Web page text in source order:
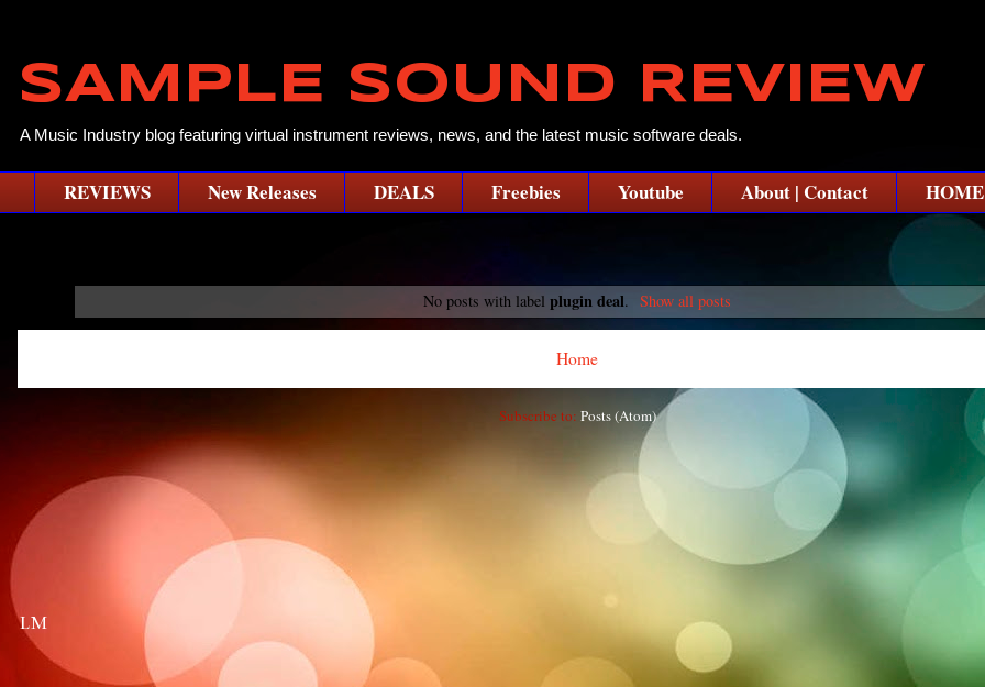
SAMPLE SOUND REVIEW
A Music Industry blog featuring virtual instrument reviews, news, and the latest music software deals.
REVIEWS New Releases DEALS Freebies Youtube About | Contact HOME
No posts with labelplugin deal. Show all posts
Home
Subscribe to: Posts (Atom)
LM